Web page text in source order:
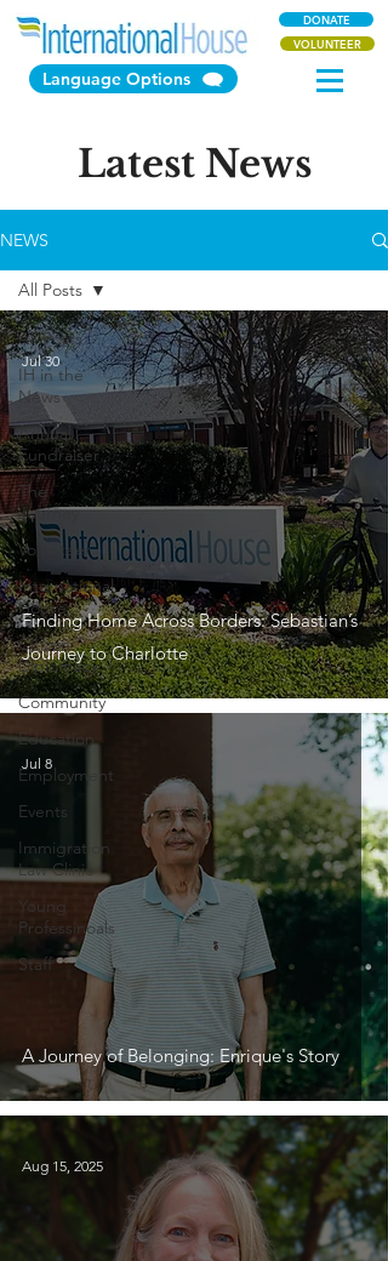
Language Options
DONATE
VOLUNTEER
Latest News
NEWS
All Posts
IH in the
News
Annual
Fundraiser
The
Journey
Volunteer
International
House
Citizen
Diplomacy
Community
Education
Employment
Events
Immigration
Law Clinic
Young
Professinoals
Staff
All Posts
Finding Home Across Borders: Sebastian’s
Journey to Charlotte
Jul 30
A Journey of Belonging: Enrique's Story
Jul 8
Aug 15, 2025